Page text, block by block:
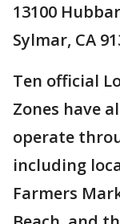
13100
Sylmar, CA
Ten official
Zones have
operate
including
Farmers